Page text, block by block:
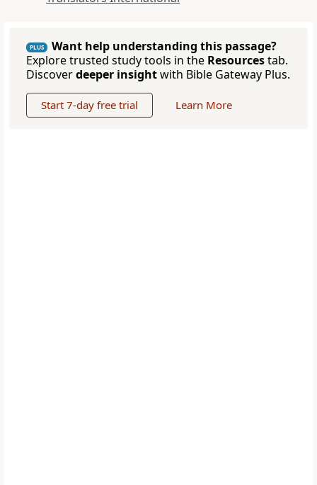
PLUS
Want help understanding this passage?
Explore trusted study tools in the Resourcestab.
Discoverdeeper insightwith Bible Gateway Plus.
Start 7-day free trial Learn More